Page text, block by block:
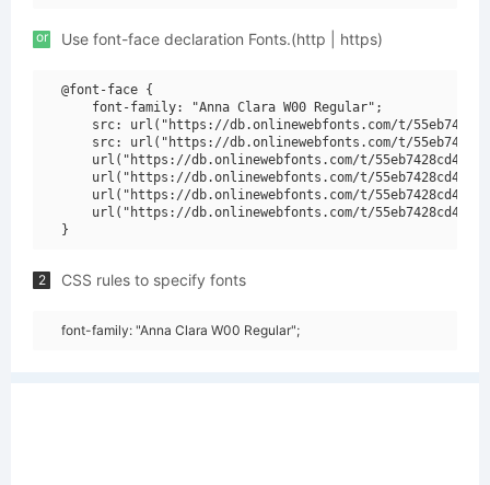
or Use font-face declaration Fonts.(http | https)
@font-face {
    font-family: "Anna Clara W00 Regular";
src: url("https://db.onlinewebfonts.com/t/
src: url("https://db.onlinewebfonts.com/t/
url("https://db.onlinewebfonts.com/t/
url("https://db.onlinewebfonts.com/t/
url("https://db.onlinewebfonts.com/t/
url("https://db.onlinewebfonts.com/t/
2 CSS rules to specify fonts
font-family: "Anna Clara W00 Regular";